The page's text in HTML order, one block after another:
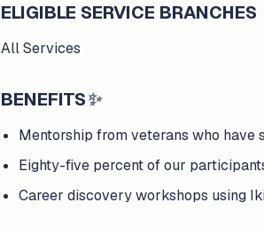
ELIGIBLE SERVICE BRANCHES
All Services
BENEFITS✨
Mentorship from veterans who have
Eighty-five percent of our
Career discovery workshops using